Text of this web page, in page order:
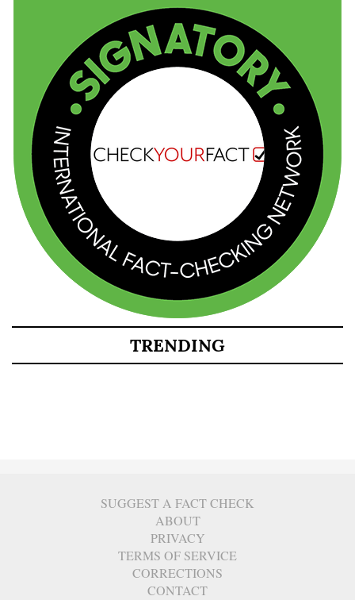
TRENDING
SUGGEST A FACT CHECK
ABOUT
PRIVACY
TERMS OF SERVICE
CORRECTIONS
CONTACT